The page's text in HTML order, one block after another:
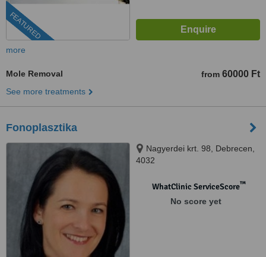
FEATURED
more
Mole Removal from 60000 Ft
See more treatments
Fonoplasztika
Nagyerdei krt. 98, Debrecen,
4032
WhatClinic ServiceScore™
No score yet